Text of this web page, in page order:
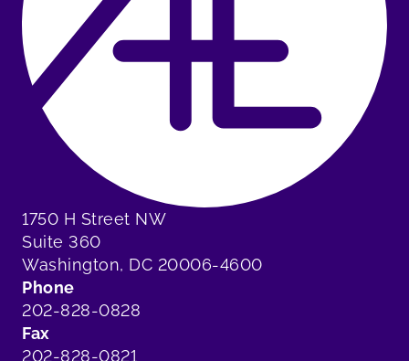
1750 H Street NW
Suite 360
Washington, DC 20006-4600
Phone
202-828-0828
Fax
202-828-0821